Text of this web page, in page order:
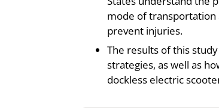
mode of transportation
prevent injuries.
The results of this
strategies, as well as
dockless electric